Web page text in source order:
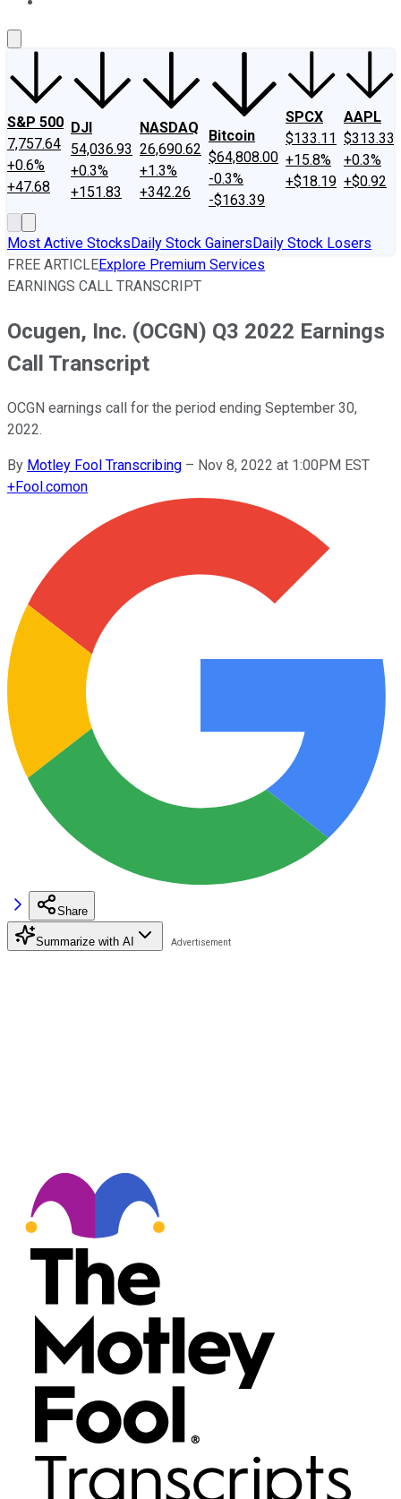
S&P 500
7,757.64
+0.6%
+47.68
DJI
54,036.93
+0.3%
+151.83
NASDAQ
26,690.62
+1.3%
+342.26
Bitcoin
$64,808.00
-0.3%
-$163.39
SPCX
$133.11
+15.8%
+$18.19
AAPL
$313.33
+0.3%
+$0.92
Most Active StocksDaily Stock GainersDaily Stock Losers
FREE ARTICLEExplore Premium Services
EARNINGS CALL TRANSCRIPT
Ocugen, Inc. (OCGN) Q3 2022 Earnings
Call Transcript
OCGN earnings call for the period ending September 30,
2022.
By Motley Fool Transcribing – Nov 8, 2022 at 1:00PM EST
+Fool.comon
Share
Summarize with AI